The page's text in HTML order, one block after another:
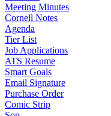
Meeting Minutes
Cornell Notes
Agenda
Tier List
Job Applications
ATS Resume
Smart Goals
Email Signature
Purchase Order
Comic Strip